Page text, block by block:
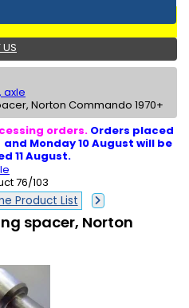
axle
Norton Commando 1970+
orders. Orders placed
Monday 10 August will be
11 August.
76/103
Product List
spacer, Norton